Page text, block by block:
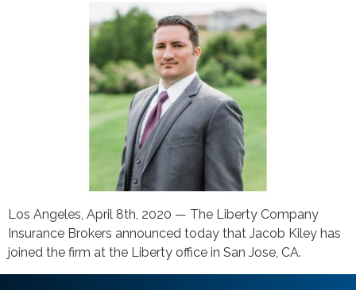
Los Angeles, April 8th, 2020 — The Liberty Company
Insurance Brokers announced today that Jacob Kiley has
joined the firm at the Liberty office in San Jose, CA.